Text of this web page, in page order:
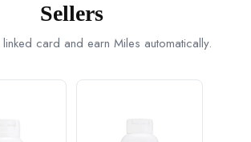
Sellers
card and earn Miles automatically.